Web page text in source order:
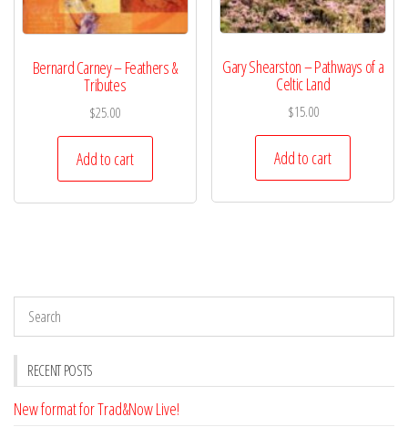
Bernard Carney – Feathers &
Tributes
$25.00
Add to cart
Gary Shearston – Pathways of a
Celtic Land
$15.00
Add to cart
RECENT POSTS
New format for Trad&Now Live!